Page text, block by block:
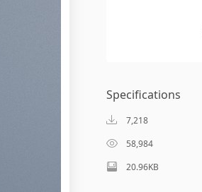
Specifications
7,218
58,984
20.96KB